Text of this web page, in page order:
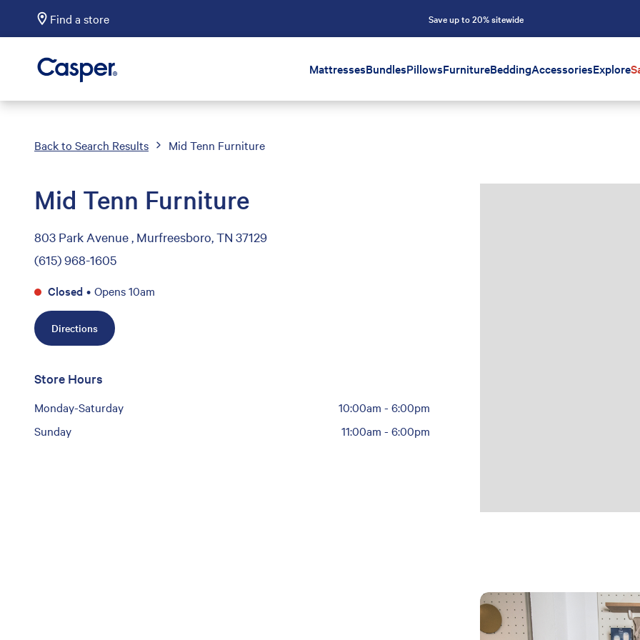
Find a store Save up to 20% sitewide
Casper Sleep MattressesBundlesPillowsFurnitureBeddingAccessoriesExplore
Back to Search Results Mid Tenn Furniture
Mid Tenn Furniture
803 Park Avenue , Murfreesboro, TN 37129
(615) 968-1605
Closed • Opens 10am
Directions
Store Hours
Monday-Saturday 10:00am -6:00pm
Sunday
11:00am -6:00pm